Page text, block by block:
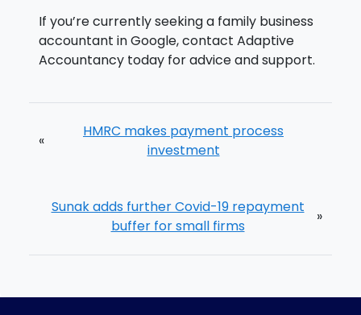
If you’re currently seeking a family business
accountant in Google, contact Adaptive
Accountancy today for advice and support.
«
HMRC makes payment process
investment
Sunak adds further Covid-19 repayment
buffer for small firms
»